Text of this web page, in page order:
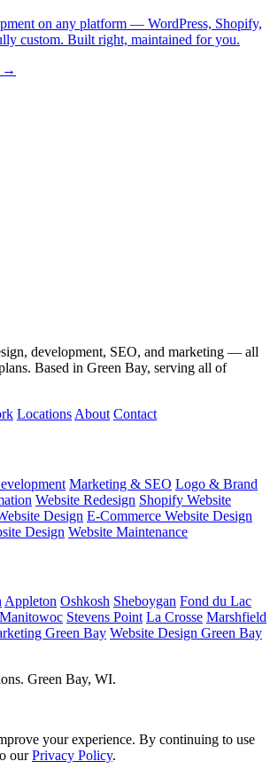
on any platform — WordPress, Shopify,
custom. Built right, maintained for you.
→
development, SEO, and marketing — all
Based in Green Bay, serving all of
Locations About Contact
Marketing & SEO Logo & Brand
Website Redesign Shopify Website
Design E-Commerce Website Design
Design Website Maintenance
Appleton Oshkosh Sheboygan Fond du Lac
Manitowoc Stevens Point La Crosse Marshfield
Green Bay Website Design Green Bay
Green Bay, WI.
your experience. By continuing to use
ourPrivacy Policy.